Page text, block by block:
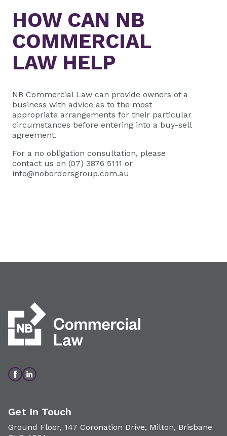
HOW CAN NB
COMMERCIAL
LAW HELP
NB Commercial Law can provide owners of a
business with advice as to the most
appropriate arrangements for their particular
circumstances before entering into a buy-sell
agreement.
For a no obligation consultation, please
contact us on (07) 3876 5111 or
info@nobordersgroup.com.au
Get In Touch
Ground Floor, 147 Coronation Drive, Milton, Brisbane